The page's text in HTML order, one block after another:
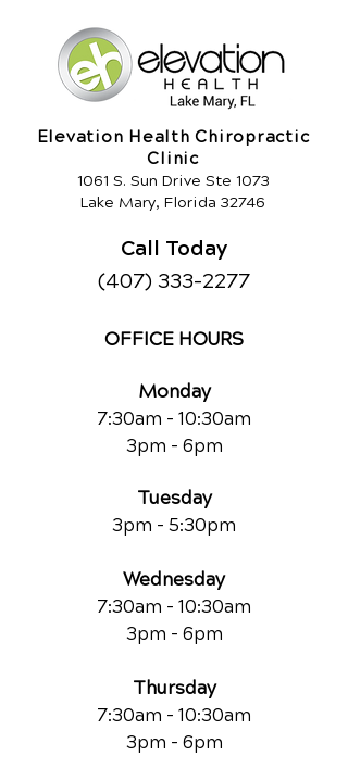
Elevation Health Chiropractic
Clinic
1061 S. Sun Drive Ste 1073
Lake Mary, Florida 32746
Call Today
(407) 333-2277
OFFICE HOURS
Monday
7:30am - 10:30am
3pm - 6pm
Tuesday
3pm - 5:30pm
Wednesday
7:30am - 10:30am
3pm - 6pm
Thursday
7:30am - 10:30am
3pm - 6pm